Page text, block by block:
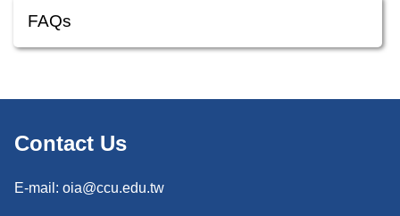
FAQs
Contact Us
E-mail: oia@ccu.edu.tw